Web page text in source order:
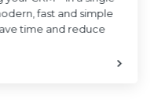
fast and simple
time and reduce